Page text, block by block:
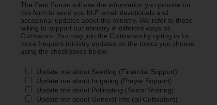
The Park Forum will use the information you provide on
this form to send you M-F email devotionals and
occasional updates about the ministry. We refer to those
willing to support our ministry in different ways as
Cultivators. You may join the Cultivators by opting in for
more frequent ministry updates on the topics you choose
using the checkboxes below.
Update me about Seeding (Financial Support)
Update me about Irrigating (Prayer Support)
Update me about Pollinating (Social Sharing)
Update me about General Info (all Cultivators)